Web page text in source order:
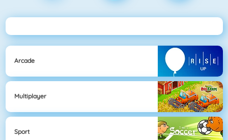
Arcade
Multiplayer
Sport